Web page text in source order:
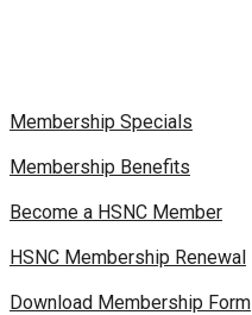
Membership Specials
Membership Benefits
Become a HSNC Member
HSNC Membership Renewal
Download Membership Form